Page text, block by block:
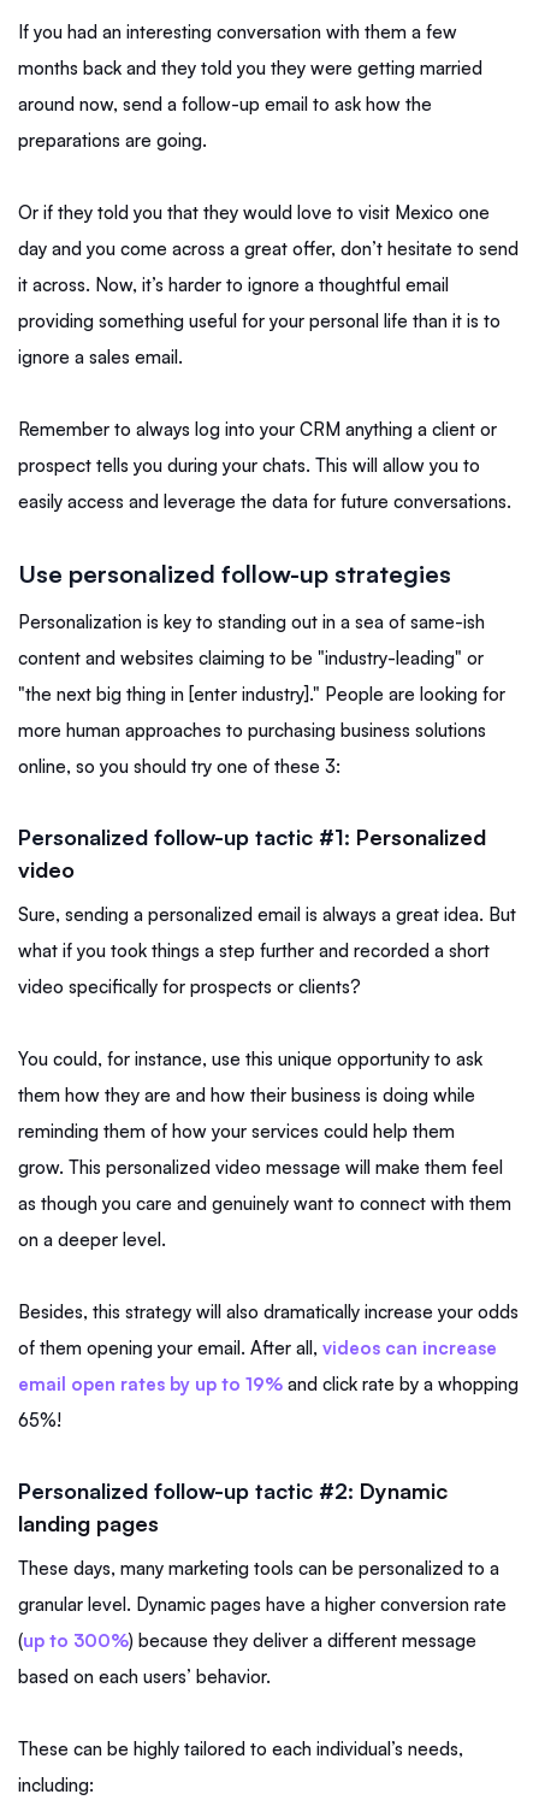
If you had an interesting conversation with them a few
months back and they told you they were getting married
around now, send a follow-up email to ask how the
preparations are going.
Or if they told you that they would love to visit Mexico one
day and you come across a great offer, don’t hesitate to send
it across. Now, it’s harder to ignore a thoughtful email
providing something useful for your personal life than it is to
ignore a sales email.
Remember to always log into your CRM anything a client or
prospect tells you during your chats. This will allow you to
easily access and leverage the data for future conversations.
Use personalized follow-up strategies
Personalization is key to standing out in a sea of same-ish
content and websites claiming to be "industry-leading" or
"the next big thing in [enter industry]." People are looking for
more human approaches to purchasing business solutions
online, so you should try one of these 3:
Personalized follow-up tactic #1: Personalized
video
Sure, sending a personalized email is always a great idea. But
what if you took things a step further and recorded a short
video specifically for prospects or clients?
You could, for instance, use this unique opportunity to ask
them how they are and how their business is doing while
reminding them of how your services could help them
grow. This personalized video message will make them feel
as though you care and genuinely want to connect with them
on a deeper level.
Besides, this strategy will also dramatically increase your odds
of them opening your email. After all, videos can increase
email open rates by up to 19% and click rate by a whopping
65%!
Personalized follow-up tactic #2: Dynamic
landing pages
These days, many marketing tools can be personalized to a
granular level. Dynamic pages have a higher conversion rate
(up to 300%) because they deliver a different message
based on each users’ behavior.
These can be highly tailored to each individual’s needs,
including: